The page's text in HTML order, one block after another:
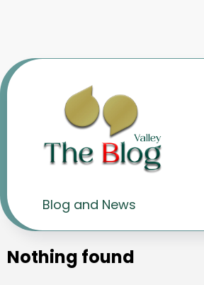
Blog and News
Home टाटा ग्रुप
Nothing found